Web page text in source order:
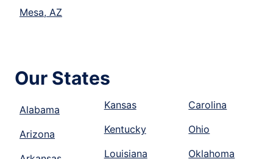
Mesa, AZ
Our States
Alabama
Arizona
Kansas
Kentucky
Louisiana
Carolina
Ohio
Oklahoma